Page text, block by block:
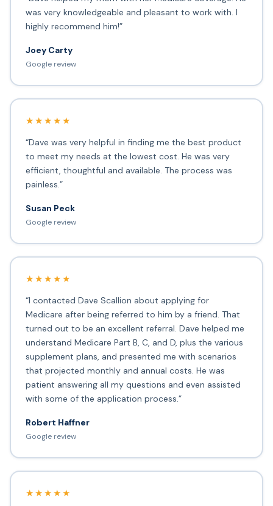
was very knowledgeable and pleasant to work with. I
highly recommend him!”
Joey Carty
Google review
★★★★★
“Dave was very helpful in finding me the best product
to meet my needs at the lowest cost. He was very
efficient, thoughtful and available. The process was
painless.”
Susan Peck
Google review
★★★★★
“I contacted Dave Scallion about applying for
Medicare after being referred to him by a friend. That
turned out to be an excellent referral. Dave helped me
understand Medicare Part B, C, and D, plus the various
supplement plans, and presented me with scenarios
that projected monthly and annual costs. He was
patient answering all my questions and even assisted
with some of the application process.”
Robert Haffner
Google review
★★★★★